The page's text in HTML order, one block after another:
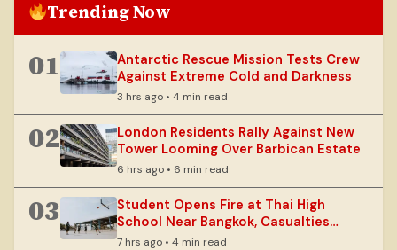
Trending Now
01
Antarctic Rescue Mission Tests Crew
Against Extreme Cold and Darkness
3 hrs ago • 4 min read
02
London Residents Rally Against New
Tower Looming Over Barbican Estate
6 hrs ago • 6 min read
03
Student Opens Fire at Thai High
School Near Bangkok, Casualties
Reported
7 hrs ago • 4 min read